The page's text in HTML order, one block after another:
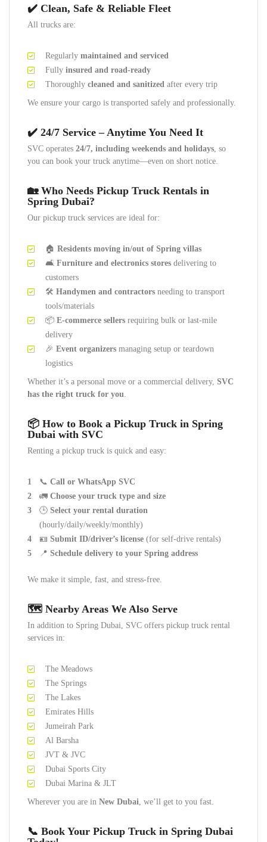
✔️ Clean, Safe & Reliable Fleet
All trucks are:
Regularly maintained and serviced
Fully insured and road-ready
Thoroughly cleaned and sanitized after every trip
We ensure your cargo is transported safely and professionally.
✔️ 24/7 Service – Anytime You Need It
SVC operates 24/7, including weekends and holidays, so
you can book your truck anytime—even on short notice.
🏡 Who Needs Pickup Truck Rentals in
Spring Dubai?
Our pickup truck services are ideal for:
🏠 Residents moving in/out of Spring villas
🛋️ Furniture and electronics stores delivering to
customers
🛠️ Handymen and contractors needing to transport
tools/materials
📦 E-commerce sellers requiring bulk or last-mile
delivery
🎉 Event organizers managing setup or teardown
logistics
Whether it’s a personal move or a commercial delivery, SVC
has the right truck for you.
📦 How to Book a Pickup Truck in Spring
Dubai with SVC
Renting a pickup truck is quick and easy:
📞 Call or WhatsApp SVC
🚛 Choose your truck type and size
🕒 Select your rental duration
(hourly/daily/weekly/monthly)
🪪 Submit ID/driver’s license (for self-drive rentals)
📍 Schedule delivery to your Spring address
We make it simple, fast, and stress-free.
🗺️ Nearby Areas We Also Serve
In addition to Spring Dubai, SVC offers pickup truck rental
services in:
The Meadows
The Springs
The Lakes
Emirates Hills
Jumeirah Park
Al Barsha
JVT & JVC
Dubai Sports City
Dubai Marina & JLT
Wherever you are in New Dubai, we’ll get to you fast.
📞 Book Your Pickup Truck in Spring Dubai